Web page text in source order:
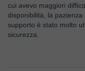
cui avevo maggiori
disponibilità, la
supporto è stato molto
sicurezza.